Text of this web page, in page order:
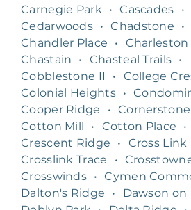
Carnegie Park
• Cascades •
Cedarwoods • Chadstone
•
Chandler Place
• Charleston
Chastain
• Chasteal Trails •
Cobblestone II
• College
Colonial Heights •
Cooper Ridge
• Cornerstone
Cotton Mill
• Cotton Place
•
Crescent Ridge
• Cross Link
Crosslink Trace
•
Crosswinds • Cymen
Dalton's Ridge
• Dawson on